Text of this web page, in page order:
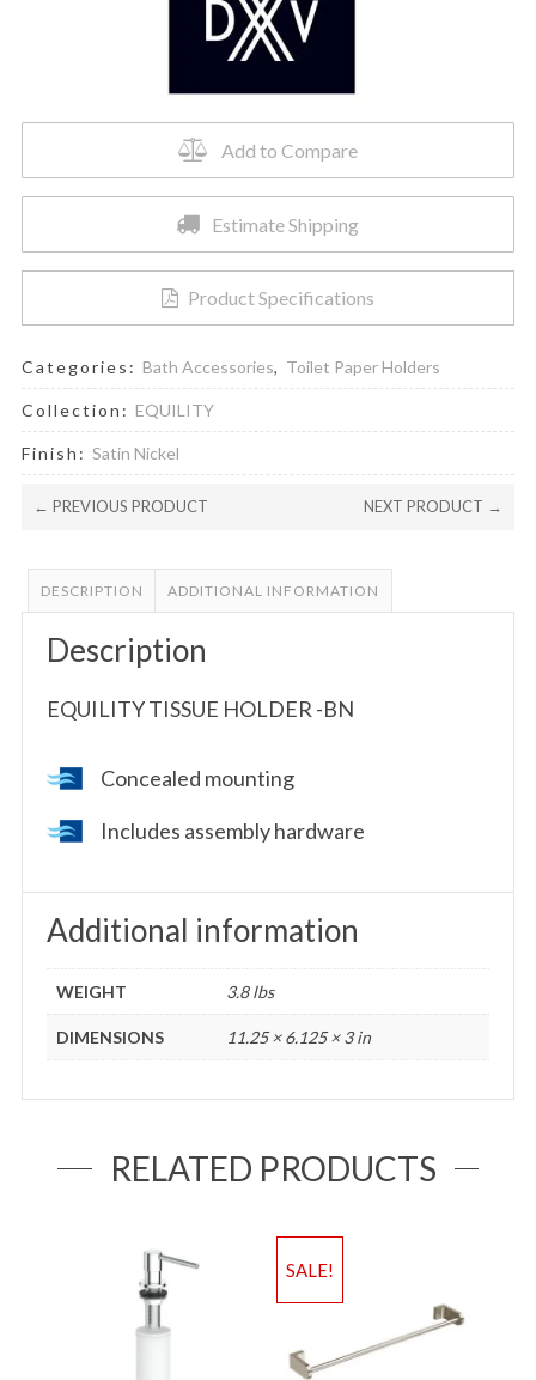
Add to Compare
Estimate Shipping
Product Specifications
Categories: Bath Accessories, Toilet Paper Holders
Collection: EQUILITY
Finish: Satin Nickel
← PREVIOUS PRODUCT NEXT PRODUCT →
DESCRIPTION ADDITIONAL INFORMATION
Description
EQUILITY TISSUE HOLDER -BN
Concealed mounting
Includes assembly hardware
Additional information
WEIGHT 3.8 lbs
DIMENSIONS 11.25 × 6.125 × 3 in
RELATED PRODUCTS
SALE!